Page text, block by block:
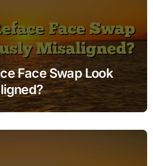
Face Swap Look